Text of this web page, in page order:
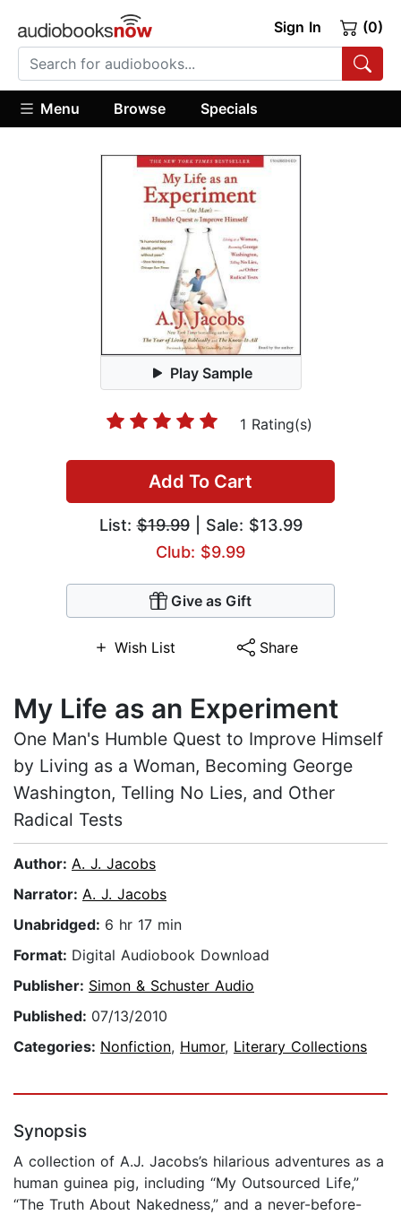
Sign In (0)
Menu Browse Specials
Play Sample
1 Rating(s)
Add To Cart
List:$19.99| Sale: $13.99
Club: $9.99
Give as Gift
Wish List Share
My Life as an Experiment
One Man's Humble Quest to Improve Himself
by Living as a Woman, Becoming George
Washington, Telling No Lies, and Other
Radical Tests
Author: A. J. Jacobs
Narrator: A. J. Jacobs
Unabridged: 6 hr 17 min
Format: Digital Audiobook Download
Publisher: Simon & Schuster Audio
Published: 07/13/2010
Categories: Nonfiction, Humor, Literary Collections
Synopsis
A collection of A.J. Jacobs’s hilarious adventures as a
human guinea pig, including “My Outsourced Life,”
“The Truth About Nakedness,” and a never-before-